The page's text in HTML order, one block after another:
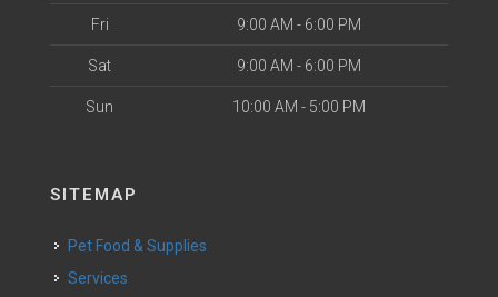
Fri 9:00 AM - 6:00 PM
Sat 9:00 AM - 6:00 PM
Sun 10:00 AM - 5:00 PM
SITEMAP
Pet Food & Supplies
Services